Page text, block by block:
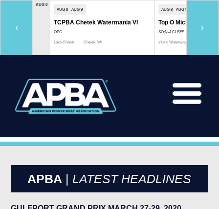
‹
AUG 8
AUG 8 - AUG 9
TCPBA Chetek Watermania VI
OPC
Lake Chetek Chetek, WI
AUG 8 - AUG 9
Top O Michigan
SO;N-J CLSES
Inland Waterway
›
APBA | LATEST HEADLINES